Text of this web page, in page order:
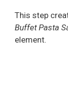
This step
Buffet Pasta
element.